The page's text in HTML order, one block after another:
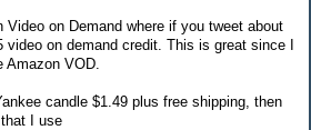
Video on Demand where if you tweet about
on demand credit. This is great since I
Amazon VOD.
candle $1.49 plus free shipping, then
I use